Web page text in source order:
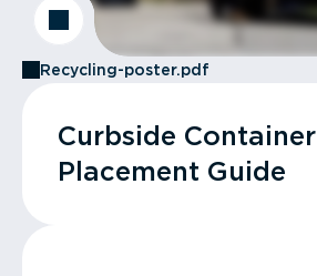
Recycling-poster.pdf
Curbside Container
Placement Guide